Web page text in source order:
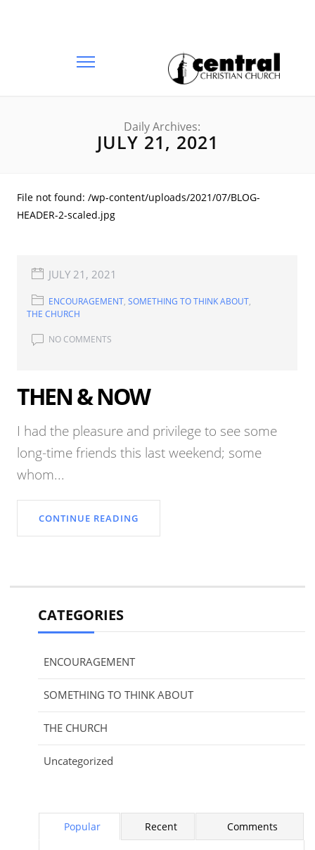
Daily Archives:
JULY 21, 2021
File not found: /wp-content/uploads/2021/07/BLOG-
HEADER-2-scaled.jpg
JULY 21, 2021
ENCOURAGEMENT,SOMETHING TO THINK ABOUT,
THE CHURCH
NO COMMENTS
THEN & NOW
I had the pleasure and privilege to see some
long-time friends this last weekend; some
whom...
CONTINUE READING
CATEGORIES
ENCOURAGEMENT
SOMETHING TO THINK ABOUT
THE CHURCH
Uncategorized
Popular Recent Comments